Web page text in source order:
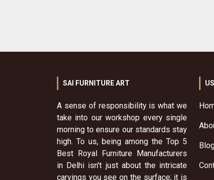
SAI FURNITURE ART
A sense of responsibility is what we
take into our workshop every single
morning to ensure our standards stay
high. To us, being among the Top 5
Best Royal Furniture Manufacturers
in Delhi isn't just about the intricate
carvings you see on the surface; it is